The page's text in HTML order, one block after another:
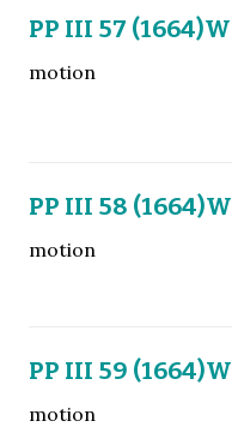
PP III 57 (1664)W
motion
PP III 58 (1664)W
motion
PP III 59 (1664)W
motion